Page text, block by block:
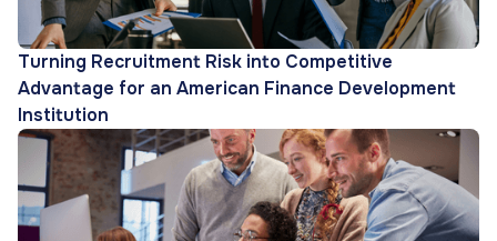
Turning Recruitment Risk into Competitive
Advantage for an American Finance Development
Institution